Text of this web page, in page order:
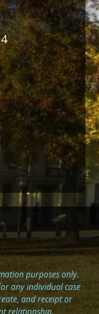
purposes only.
any individual case
and receipt or
relationship.